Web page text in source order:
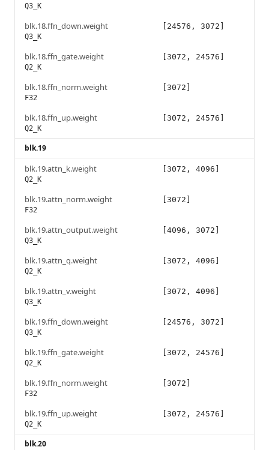
Q3_K
blk.18.ffn_down.weight
Q3_K
[24576, 3072]
blk.18.ffn_gate.weight
Q2_K
[3072, 24576]
blk.18.ffn_norm.weight
F32
[3072]
blk.18.ffn_up.weight
Q2_K
[3072, 24576]
blk.19
blk.19.attn_k.weight
Q2_K
[3072, 4096]
blk.19.attn_norm.weight
F32
[3072]
blk.19.attn_output.weight
Q3_K
[4096, 3072]
blk.19.attn_q.weight
Q2_K
[3072, 4096]
blk.19.attn_v.weight
Q3_K
[3072, 4096]
blk.19.ffn_down.weight
Q3_K
[24576, 3072]
blk.19.ffn_gate.weight
Q2_K
[3072, 24576]
blk.19.ffn_norm.weight
F32
[3072]
blk.19.ffn_up.weight
Q2_K
[3072, 24576]
blk.20